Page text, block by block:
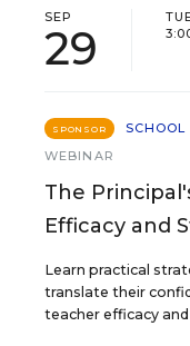
SEP
29
SPONSOR
WEBINAR
The
Efficacy and
Learn practical
translate their
teacher efficacy